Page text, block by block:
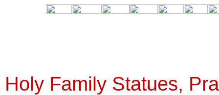
Holy Family Statues,